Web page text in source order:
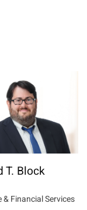
T. Block
Financial Services